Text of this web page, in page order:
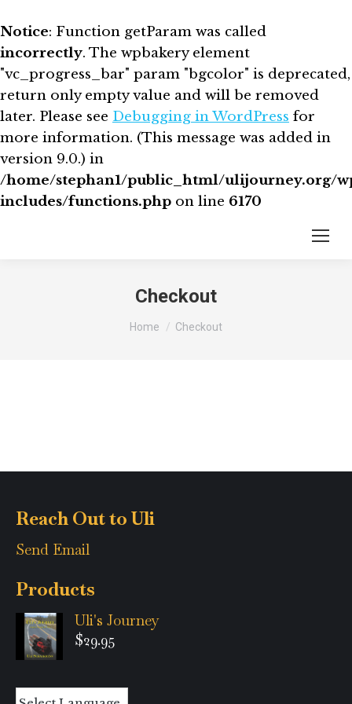
Notice: Function getParam was called
incorrectly. The wpbakery element
"vc_progress_bar" param "bgcolor" is deprecated,
return only empty value and will be removed
later. Please see Debugging in WordPress for
more information. (This message was added in
version 9.0.) in
/home/stephan1/public_html/ulijourney.org/
includes/functions.php on line 6170
Checkout
You are here:
Home Checkout
Reach Out to Uli
Send Email
Products
Uli's Journey
$29.95